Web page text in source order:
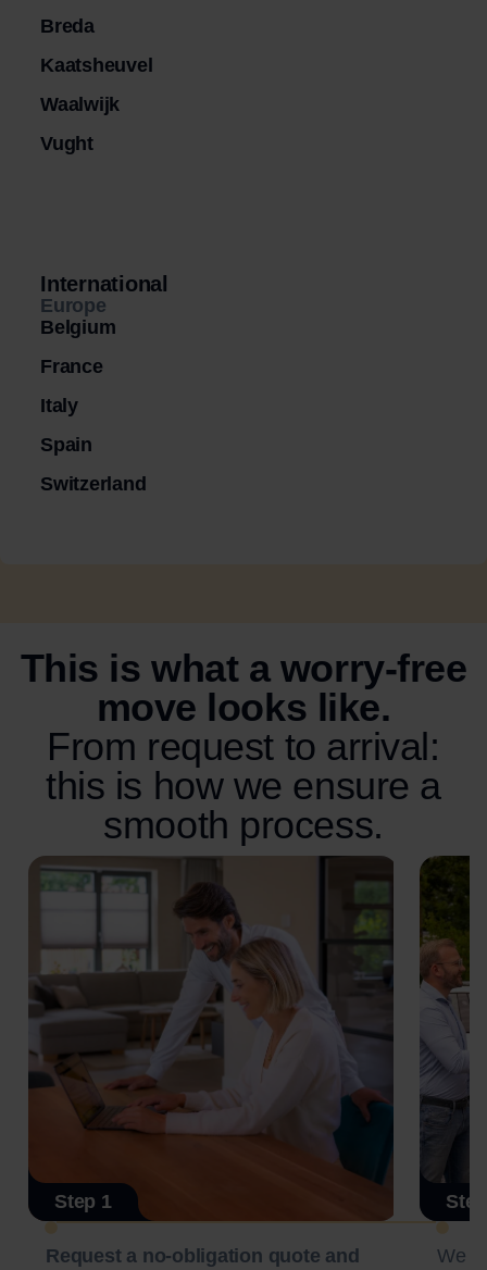
Breda
Kaatsheuvel
Waalwijk
Vught
International
Europe
Belgium
France
Italy
Spain
Switzerland
This is what a worry-free
move looks like.
From request to arrival:
this is how we ensure a
smooth process.
Step 1
Request a no-obligation quote and We